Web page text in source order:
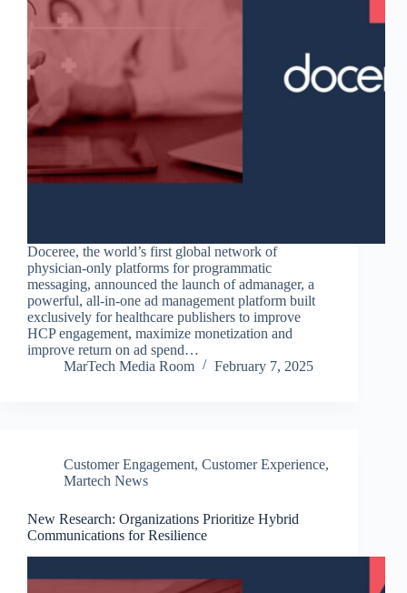
Doceree, the world’s first global network of
physician-only platforms for programmatic
messaging, announced the launch of admanager, a
powerful, all-in-one ad management platform built
exclusively for healthcare publishers to improve
HCP engagement, maximize monetization and
improve return on ad spend…
MarTech Media Room
February 7, 2025
Customer Engagement, Customer Experience,
Martech News
New Research: Organizations Prioritize Hybrid
Communications for Resilience